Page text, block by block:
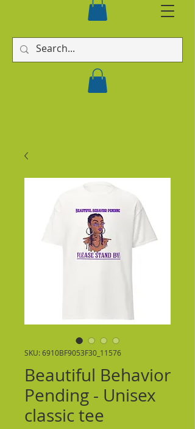
SKU: 6910BF9053F30_11576
Beautiful Behavior
Pending - Unisex
classic tee